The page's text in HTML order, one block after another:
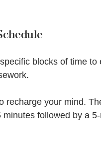
blocks of time to
recharge your mind.
followed by a